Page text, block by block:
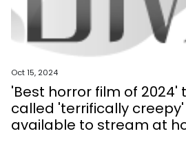
Oct 15, 2024
'Best horror film of 2024'
called 'terrifically creepy'
available to stream at